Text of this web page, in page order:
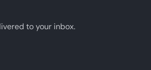
to your inbox.